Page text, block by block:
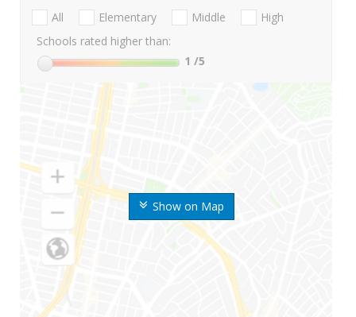
Show on Map
All Elementary Middle
High
Schools rated higher than:
1 /5